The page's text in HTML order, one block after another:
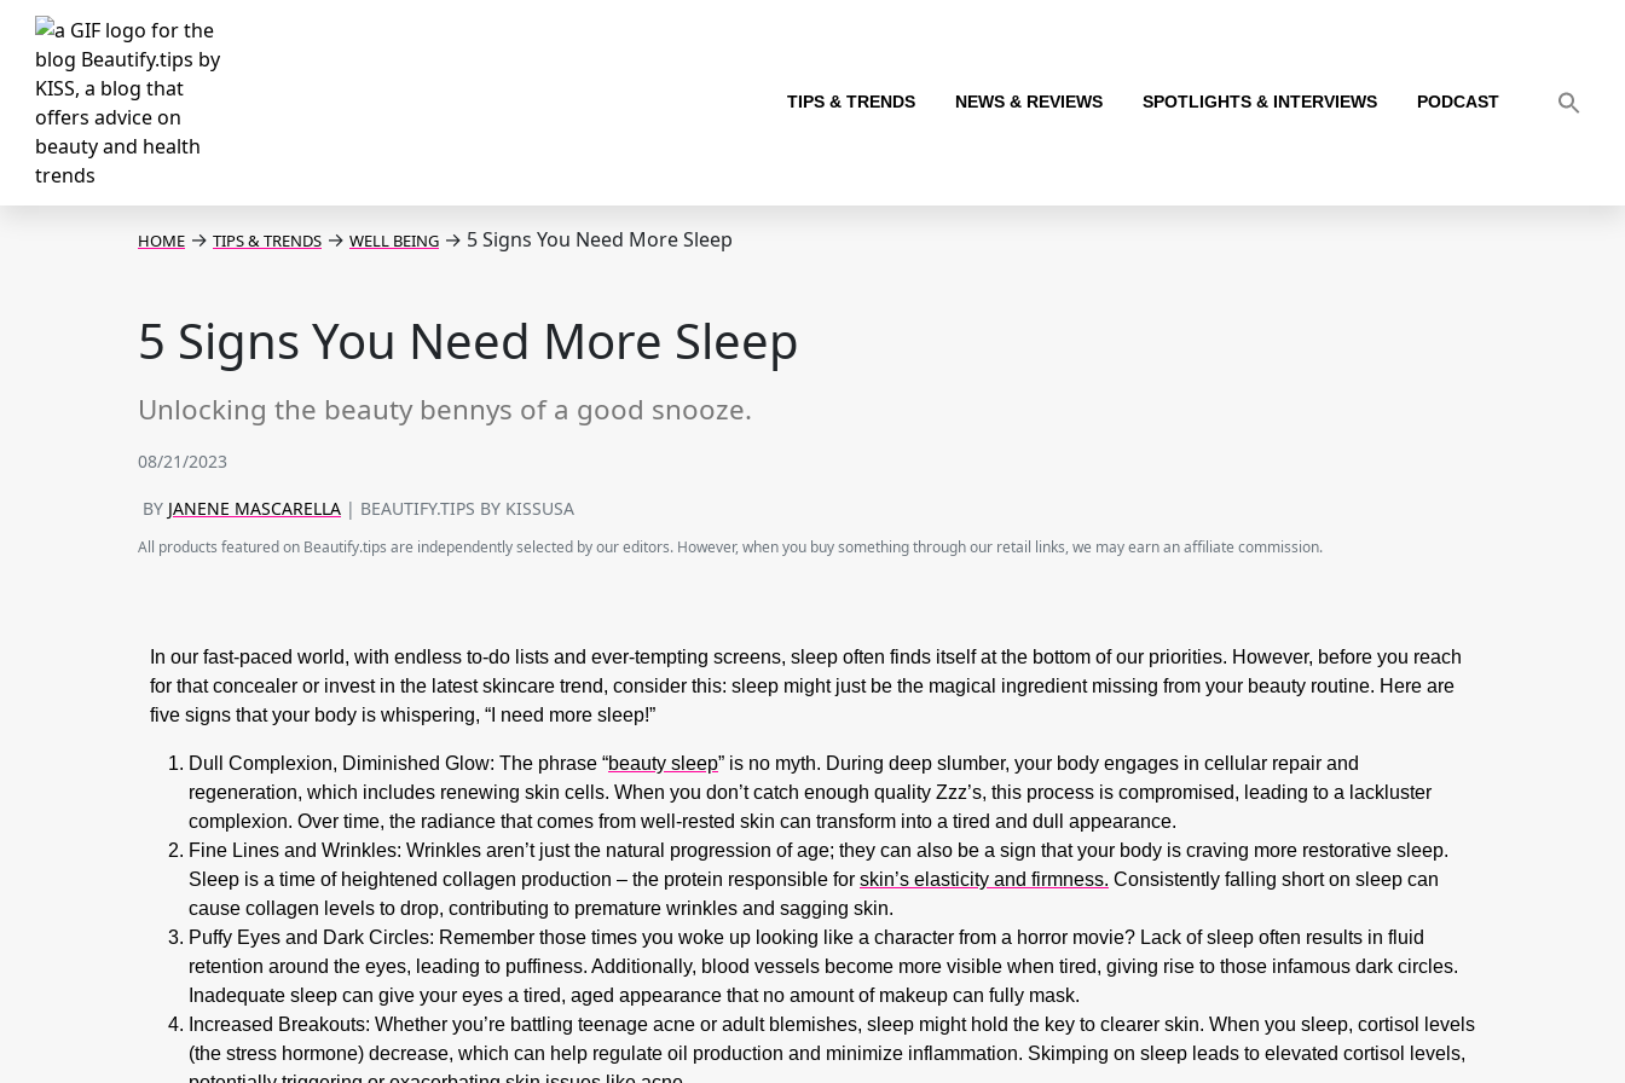
TIPS & TRENDS NEWS & REVIEWS SPOTLIGHTS & INTERVIEWS PODCAST
HOME → TIPS & TRENDS → WELL BEING → 5 Signs You Need More Sleep
5 Signs You Need More Sleep
Unlocking the beauty bennys of a good snooze.
08/21/2023
BY JANENE MASCARELLA | BEAUTIFY.TIPS BY KISSUSA
All products featured on Beautify.tips are independently selected by our editors. However, when you buy something through our retail links, we may earn an affiliate commission.
In our fast-paced world, with endless to-do lists and ever-tempting screens, sleep often finds itself at the bottom of our priorities. However, before you reach
for that concealer or invest in the latest skincare trend, consider this: sleep might just be the magical ingredient missing from your beauty routine. Here are
five signs that your body is whispering, “I need more sleep!”
Dull Complexion, Diminished Glow: The phrase “beauty sleep” is no myth. During deep slumber, your body engages in cellular repair and
regeneration, which includes renewing skin cells. When you don’t catch enough quality Zzz’s, this process is compromised, leading to a lackluster
complexion. Over time, the radiance that comes from well-rested skin can transform into a tired and dull appearance.
Fine Lines and Wrinkles: Wrinkles aren’t just the natural progression of age; they can also be a sign that your body is craving more restorative sleep.
Sleep is a time of heightened collagen production – the protein responsible for skin’s elasticity and firmness. Consistently falling short on sleep can
cause collagen levels to drop, contributing to premature wrinkles and sagging skin.
Puffy Eyes and Dark Circles: Remember those times you woke up looking like a character from a horror movie? Lack of sleep often results in fluid
retention around the eyes, leading to puffiness. Additionally, blood vessels become more visible when tired, giving rise to those infamous dark circles.
Inadequate sleep can give your eyes a tired, aged appearance that no amount of makeup can fully mask.
Increased Breakouts: Whether you’re battling teenage acne or adult blemishes, sleep might hold the key to clearer skin. When you sleep, cortisol levels
(the stress hormone) decrease, which can help regulate oil production and minimize inflammation. Skimping on sleep leads to elevated cortisol levels,